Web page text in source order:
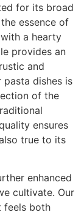
for its broad
essence of
a hearty
provides an
and
dishes is
of the
ensures
true to its
enhanced
cultivate. Our
feels both